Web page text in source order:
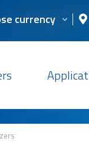
currency